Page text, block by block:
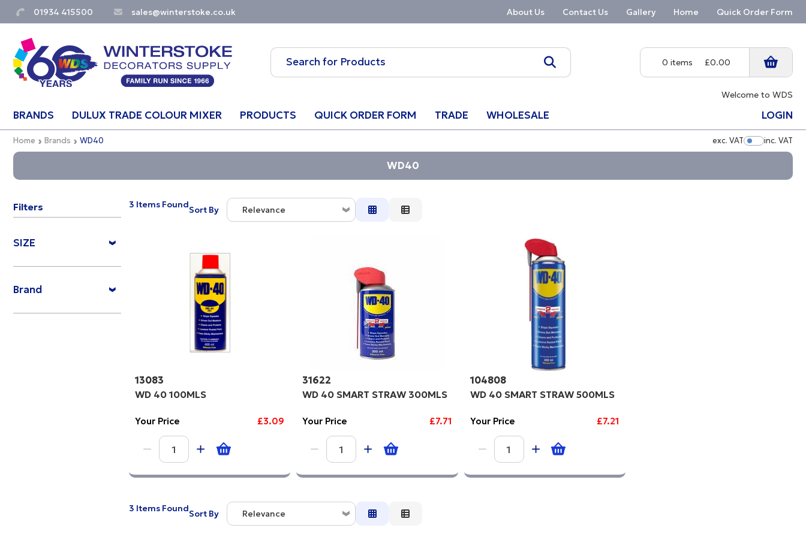
01934 415500 sales@winterstoke.co.uk About Us Contact Us Gallery Home Quick Order Form
Welcome to WDS
0 items £0.00
BRANDS DULUX TRADE COLOUR MIXER PRODUCTS QUICK ORDER FORM TRADE WHOLESALE LOGIN
Home Brands WD40 exc. VAT Show
inc. VAT
WD40
Filters
SIZE
Brand
3 Items FoundSort By
Relevance
13083
WD 40 100MLS
Your Price £3.09
31622
WD 40 SMART STRAW 300MLS
Your Price £7.71
104808
WD 40 SMART STRAW 500MLS
Your Price £7.21
3 Items FoundSort By
Relevance